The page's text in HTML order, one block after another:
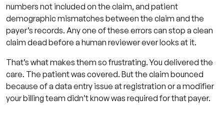
numbers not included on the claim, and patient
demographic mismatches between the claim and the
payer’s records. Any one of these errors can stop a clean
claim dead before a human reviewer ever looks at it.
That’s what makes them so frustrating. You delivered the
care. The patient was covered. But the claim bounced
because of a data entry issue at registration or a modifier
your billing team didn’t know was required for that payer.